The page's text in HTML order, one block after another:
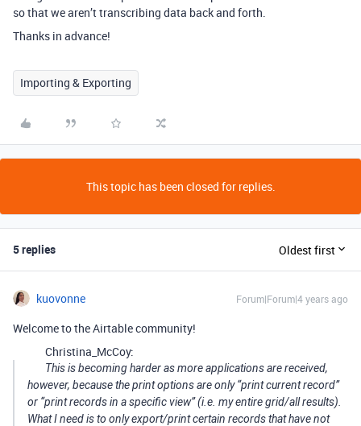
so that we aren’t transcribing data back and forth.
Thanks in advance!
Importing & Exporting
This topic has been closed for replies.
5 replies Oldest first
kuovonne Forum|Forum|4 years ago
Welcome to the Airtable community!
Christina_McCoy:
This is becoming harder as more applications are received,
however, because the print options are only “print current record”
or “print records in a specific view” (i.e. my entire grid/all results).
What I need is to only export/print certain records that have not